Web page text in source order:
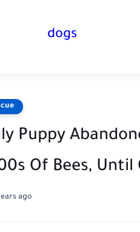
dogs
Puppy
Of Bees, Until
ago